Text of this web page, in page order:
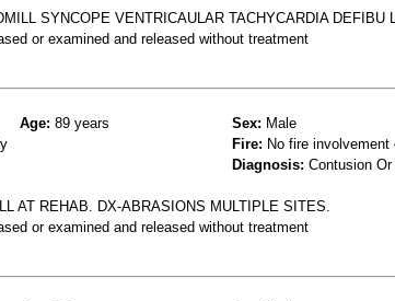
SYNCOPE VENTRICAULAR TACHYCARDIA DEFIBU
or examined and released without treatment
Age: 89 years Sex: Male
Fire: No fire
Diagnosis: Contusion
AT REHAB. DX-ABRASIONS MULTIPLE SITES.
or examined and released without treatment